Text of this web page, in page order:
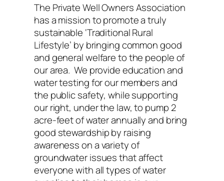
The Private Well Owners Association
has a mission to promote a truly
sustainable ‘Traditional Rural
Lifestyle’ by bringing common good
and general welfare to the people of
our area. We provide education and
water testing for our members and
the public safety, while supporting
our right, under the law, to pump 2
acre-feet of water annually and bring
good stewardship by raising
awareness on a variety of
groundwater issues that affect
everyone with all types of water